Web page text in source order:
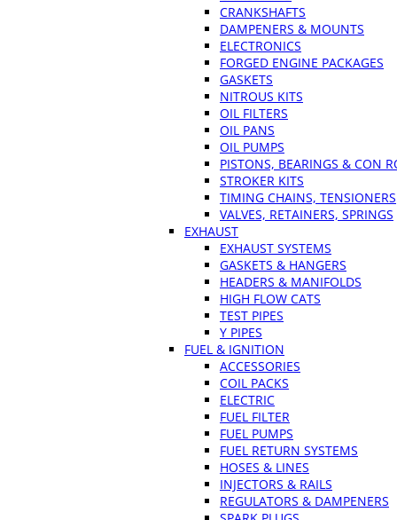
CRANKSHAFTS
DAMPENERS & MOUNTS
ELECTRONICS
FORGED ENGINE PACKAGES
GASKETS
NITROUS KITS
OIL FILTERS
OIL PANS
OIL PUMPS
PISTONS, BEARINGS & CON
STROKER KITS
TIMING CHAINS, TENSIONERS
VALVES, RETAINERS, SPRINGS
EXHAUST
EXHAUST SYSTEMS
GASKETS & HANGERS
HEADERS & MANIFOLDS
HIGH FLOW CATS
TEST PIPES
Y PIPES
FUEL & IGNITION
ACCESSORIES
COIL PACKS
ELECTRIC
FUEL FILTER
FUEL PUMPS
FUEL RETURN SYSTEMS
HOSES & LINES
INJECTORS & RAILS
REGULATORS & DAMPENERS